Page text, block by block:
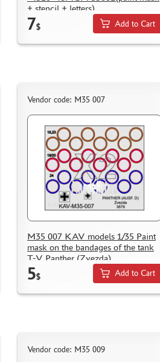
+ stencil + letters)
7$ Add to Cart
Vendor code: M35 007
M35 007 KAV models 1/35 Paint
mask on the bandages of the tank
T-V Panther (Zvezda)
5$ Add to Cart
Vendor code: M35 009